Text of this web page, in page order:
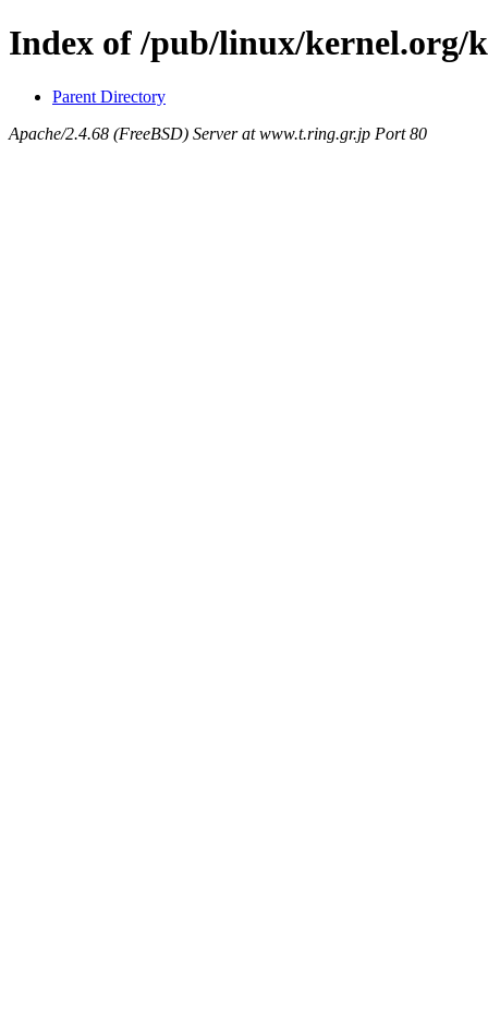
Index of /pub/linux/kernel.org/
Parent Directory
Apache/2.4.68 (FreeBSD) Server at www.t.ring.gr.jp Port 80